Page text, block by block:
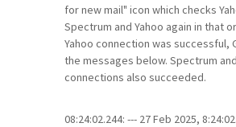
for new mail" icon which checks
Spectrum and Yahoo again in that
Yahoo connection was successful,
the messages below. Spectrum
connections also succeeded.
08:24:02.244: --- 27 Feb 2025,